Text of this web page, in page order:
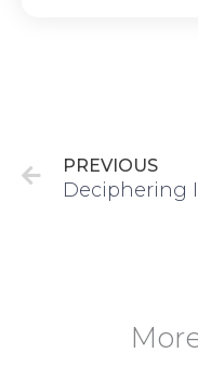
PREVIOUS